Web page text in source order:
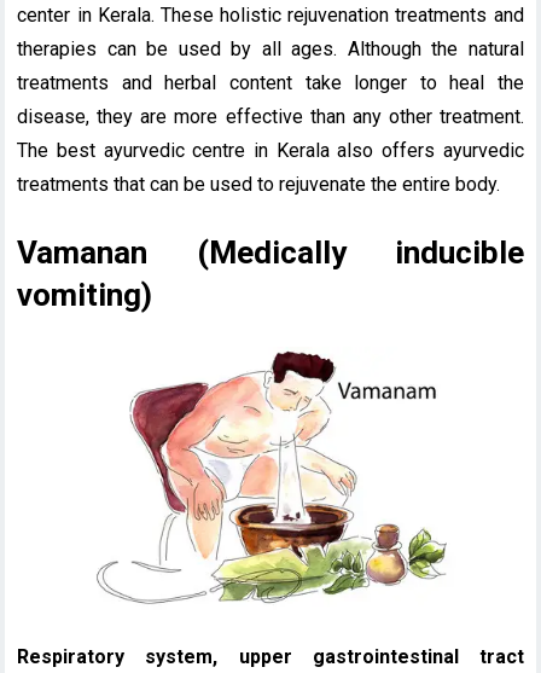
center in Kerala. These holistic rejuvenation treatments and
therapies can be used by all ages. Although the natural
treatments and herbal content take longer to heal the
disease, they are more effective than any other treatment.
The best ayurvedic centre in Kerala also offers ayurvedic
treatments that can be used to rejuvenate the entire body.
Vamanan (Medically inducible
vomiting)
Respiratory system, upper gastrointestinal tract